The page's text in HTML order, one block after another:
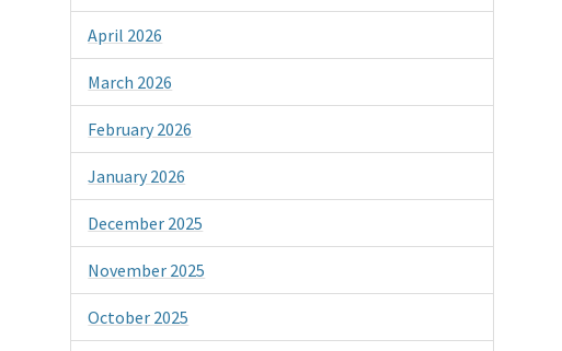
April 2026
March 2026
February 2026
January 2026
December 2025
November 2025
October 2025